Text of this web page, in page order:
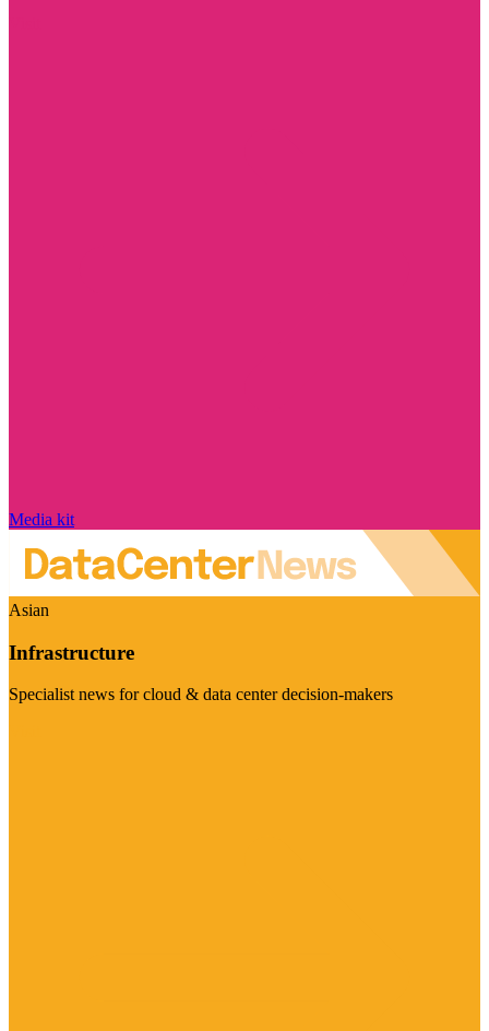
Media kit
Asian
Infrastructure
Specialist news for cloud & data center decision-makers